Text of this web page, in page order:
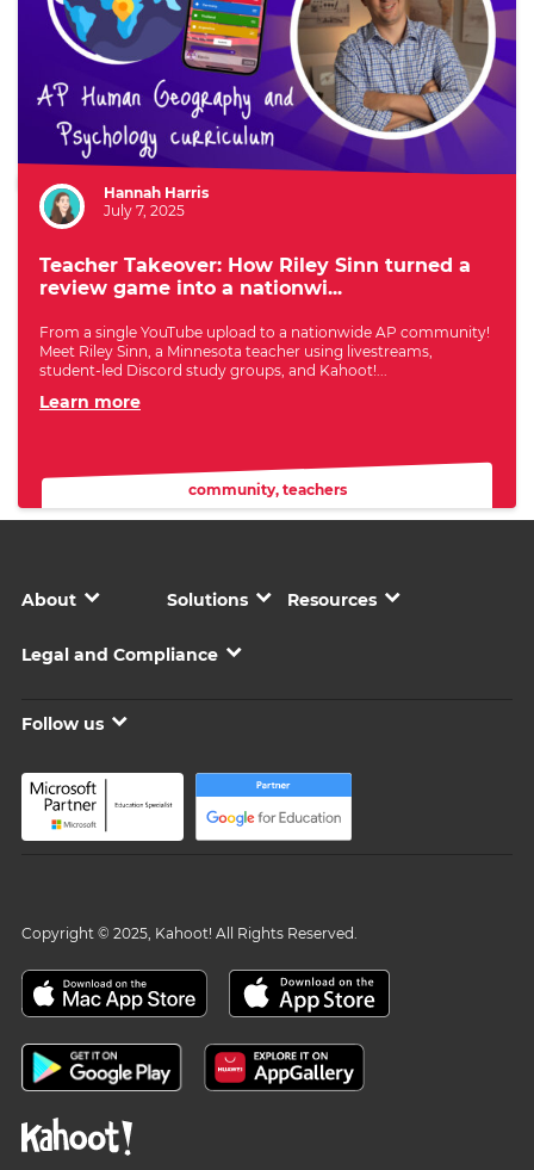
Author:
Hannah Harris
July 7, 2025
Teacher Takeover: How Riley Sinn turned a
review game into a nationwi...
From a single YouTube upload to a nationwide AP community!
Meet Riley Sinn, a Minnesota teacher using livestreams,
student-led Discord study groups, and Kahoot!...
Learn more
community, teachers
About Solutions Resources
Legal and Compliance
Follow us
Copyright © 2025, Kahoot! All Rights Reserved.